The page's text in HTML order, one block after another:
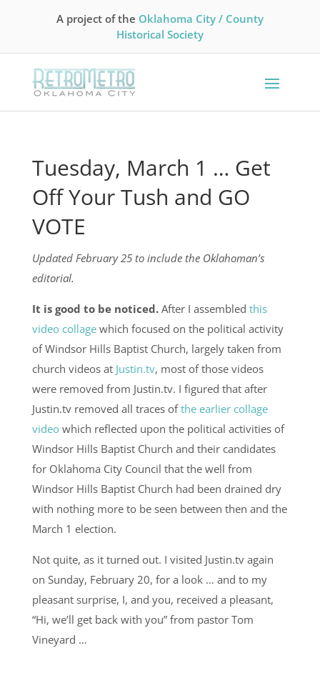
A project of the Oklahoma City / County
Historical Society
Tuesday, March 1 … Get
Off Your Tush and GO
VOTE
Updated February 25 to include the Oklahoman’s
editorial.
It is good to be noticed.After I assembled this
video collagewhich focused on the political activity
of Windsor Hills Baptist Church, largely taken from
church videos at Justin.tv, most of those videos
were removed from Justin.tv. I figured that after
Justin.tv removed all traces ofthe earlier collage
videowhich reflected upon the political activities of
Windsor Hills Baptist Church and their candidates
for Oklahoma City Council that the well from
Windsor Hills Baptist Church had been drained dry
with nothing more to be seen between then and the
March 1 election.
Not quite, as it turned out. I visited Justin.tv again
on Sunday, February 20, for a look … and to my
pleasant surprise, I, and you, received a pleasant,
“Hi, we’ll get back with you” from pastor Tom
Vineyard …